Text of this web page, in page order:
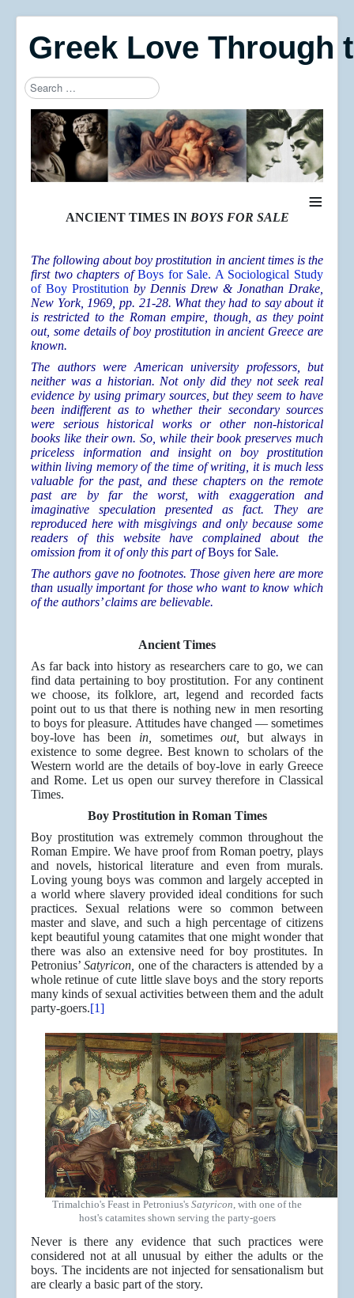
Greek Love Through
Search
Type 2 or more characters for results.
≡
ANCIENT TIMES IN BOYS FOR SALE
The following about boy prostitution in ancient times is the
first two chapters ofBoys for Sale. A Sociological Study
of Boy Prostitution by Dennis Drew & Jonathan Drake,
New York, 1969, pp. 21-28. What they had to say about it
is restricted to the Roman empire, though, as they point
out, some details of boy prostitution in ancient Greece are
known.
The authors were American university professors, but
neither was a historian. Not only did they not seek real
evidence by using primary sources, but they seem to have
been indifferent as to whether their secondary sources
were serious historical works or other non-historical
books like their own. So, while their book preserves much
priceless information and insight on boy prostitution
within living memory of the time of writing, it is much less
valuable for the past, and these chapters on the remote
past are by far the worst, with exaggeration and
imaginative speculation presented as fact. They are
reproduced here with misgivings and only because some
readers of this website have complained about the
omission from it of only this part ofBoys for Sale.
The authors gave no footnotes. Those given here are more
than usually important for those who want to know which
of the authors’ claims are believable.
Ancient Times
As far back into history as researchers care to go, we can
find data pertaining to boy prostitution. For any continent
we choose, its folklore, art, legend and recorded facts
point out to us that there is nothing new in men resorting
to boys for pleasure. Attitudes have changed — sometimes
boy-love has been in, sometimes out, but always in
existence to some degree. Best known to scholars of the
Western world are the details of boy-love in early Greece
and Rome. Let us open our survey therefore in Classical
Times.
Boy Prostitution in Roman Times
Boy prostitution was extremely common throughout the
Roman Empire. We have proof from Roman poetry, plays
and novels, historical literature and even from murals.
Loving young boys was common and largely accepted in
a world where slavery provided ideal conditions for such
practices. Sexual relations were so common between
master and slave, and such a high percentage of citizens
kept beautiful young catamites that one might wonder that
there was also an extensive need for boy prostitutes. In
Petronius’Satyricon, one of the characters is attended by a
whole retinue of cute little slave boys and the story reports
many kinds of sexual activities between them and the adult
party-goers.[1]
Trimalchio's Feast in Petronius's Satyricon, with one of the
host's catamites shown serving the party-goers
Never is there any evidence that such practices were
considered not at all unusual by either the adults or the
boys. The incidents are not injected for sensationalism but
are clearly a basic part of the story.